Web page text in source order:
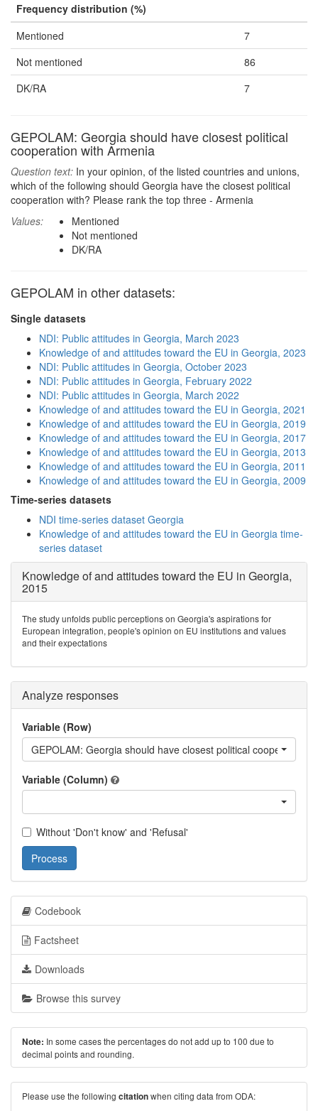
Frequency distribution (%)
Mentioned
7
Not mentioned
86
DK/RA
7
GEPOLAM: Georgia should have closest political
cooperation with Armenia
Question text: In your opinion, of the listed countries and unions,
which of the following should Georgia have the closest political
cooperation with? Please rank the top three - Armenia
Values:
Mentioned
Not mentioned
DK/RA
GEPOLAM in other datasets:
Single datasets
NDI: Public attitudes in Georgia, March 2023
Knowledge of and attitudes toward the EU in Georgia, 2023
NDI: Public attitudes in Georgia, October 2023
NDI: Public attitudes in Georgia, February 2022
NDI: Public attitudes in Georgia, March 2022
Knowledge of and attitudes toward the EU in Georgia, 2021
Knowledge of and attitudes toward the EU in Georgia, 2019
Knowledge of and attitudes toward the EU in Georgia, 2017
Knowledge of and attitudes toward the EU in Georgia, 2013
Knowledge of and attitudes toward the EU in Georgia, 2011
Knowledge of and attitudes toward the EU in Georgia, 2009
Time-series datasets
NDI time-series dataset Georgia
Knowledge of and attitudes toward the EU in Georgia time-
series dataset
Knowledge of and attitudes toward the EU in Georgia,
2015
The study unfolds public perceptions on Georgia's aspirations for
European integration, people's opinion on EU institutions and values
and their expectations
Analyze responses
Variable (Row)
GEPOLAM: Georgia should have closest political cooperation
Variable (Column)
Without 'Don't know' and 'Refusal'
Process
Codebook
Factsheet
Downloads
Browse this survey
Note: In some cases the percentages do not add up to 100 due to
decimal points and rounding.
Please use the following citationwhen citing data from ODA: